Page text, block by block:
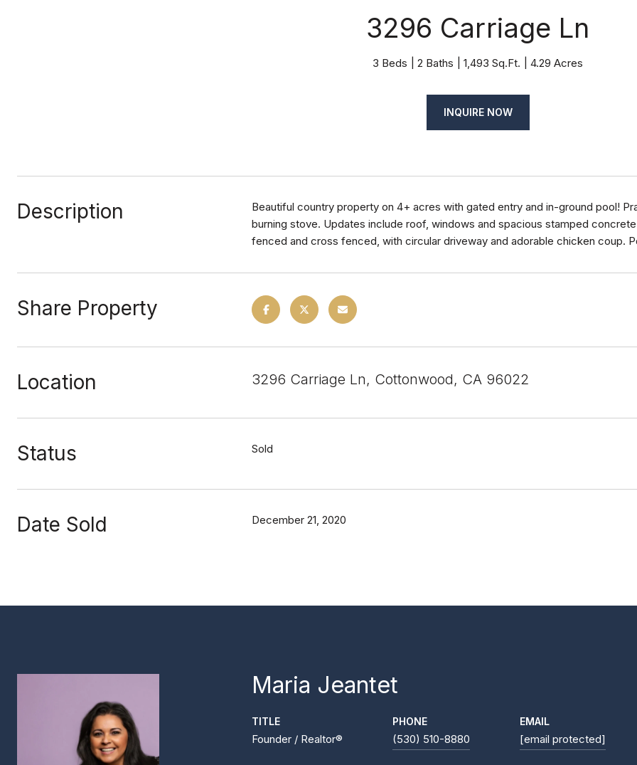
3296 Carriage Ln
3 Beds 2 Baths 1,493 Sq.Ft. 4.29 Acres
INQUIRE NOW
Description
Beautiful country property on 4+ acres with gated entry and in-ground pool!
burning stove. Updates include roof, windows and spacious stamped
fenced and cross fenced, with circular driveway and adorable chicken coup.
Share Property
Location 3296 Carriage Ln, Cottonwood, CA 96022
Status Sold
Date Sold December 21, 2020
Maria Jeantet
TITLE
Founder / Realtor®
PHONE
(530) 510-8880
EMAIL
[email protected]